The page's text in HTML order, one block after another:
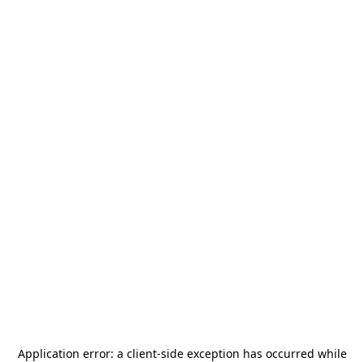
Application error: a client-side exception has occurred while